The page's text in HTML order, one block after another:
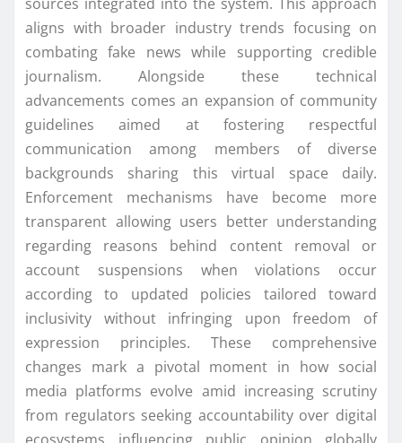
aligns with broader industry trends focusing on
combating fake news while supporting credible
journalism. Alongside these technical
advancements comes an expansion of community
guidelines aimed at fostering respectful
communication among members of diverse
backgrounds sharing this virtual space daily.
Enforcement mechanisms have become more
transparent allowing users better understanding
regarding reasons behind content removal or
account suspensions when violations occur
according to updated policies tailored toward
inclusivity without infringing upon freedom of
expression principles. These comprehensive
changes mark a pivotal moment in how social
media platforms evolve amid increasing scrutiny
from regulators seeking accountability over digital